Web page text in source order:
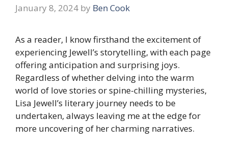
January 8, 2024 by Ben Cook
As a reader, I know firsthand the excitement of
experiencing Jewell’s storytelling, with each page
offering anticipation and surprising joys.
Regardless of whether delving into the warm
world of love stories or spine-chilling mysteries,
Lisa Jewell’s literary journey needs to be
undertaken, always leaving me at the edge for
more uncovering of her charming narratives.